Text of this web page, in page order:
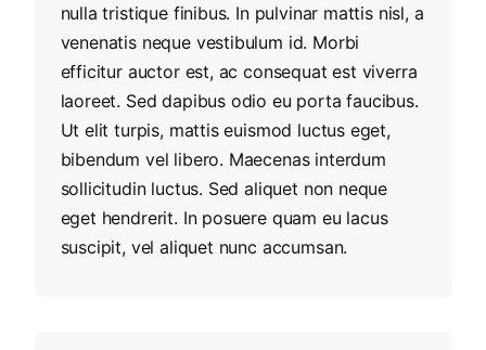
nulla tristique finibus. In pulvinar mattis nisl, a
venenatis neque vestibulum id. Morbi
efficitur auctor est, ac consequat est viverra
laoreet. Sed dapibus odio eu porta faucibus.
Ut elit turpis, mattis euismod luctus eget,
bibendum vel libero. Maecenas interdum
sollicitudin luctus. Sed aliquet non neque
eget hendrerit. In posuere quam eu lacus
suscipit, vel aliquet nunc accumsan.